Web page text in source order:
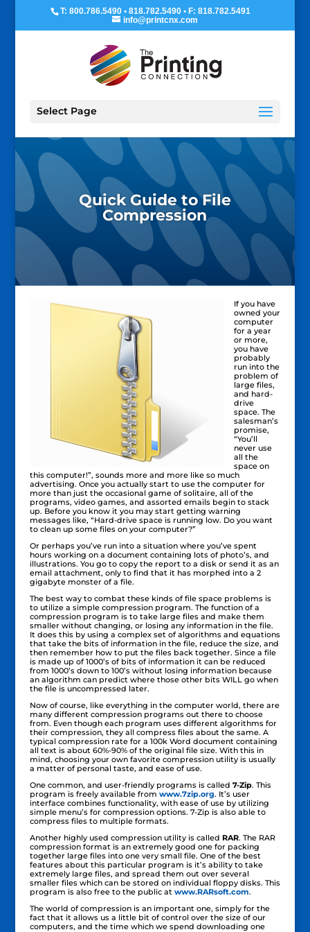
T: 800.786.5490 • 818.782.5490 • F: 818.782.5491
info@printcnx.com
Select Page
Quick Guide to File
Compression
If you have
owned your
computer
for a year
or more,
you have
probably
run into the
problem of
large files,
and hard-
drive
space. The
salesman’s
promise,
“You’ll
never use
all the
space on
this computer!”, sounds more and more like so much
advertising. Once you actually start to use the computer for
more than just the occasional game of solitaire, all of the
programs, video games, and assorted emails begin to stack
up. Before you know it you may start getting warning
messages like, “Hard-drive space is running low. Do you want
to clean up some files on your computer?”
Or perhaps you’ve run into a situation where you’ve spent
hours working on a document containing lots of photo’s, and
illustrations. You go to copy the report to a disk or send it as an
email attachment, only to find that it has morphed into a 2
gigabyte monster of a file.
The best way to combat these kinds of file space problems is
to utilize a simple compression program. The function of a
compression program is to take large files and make them
smaller without changing, or losing any information in the file.
It does this by using a complex set of algorithms and equations
that take the bits of information in the file, reduce the size, and
then remember how to put the files back together. Since a file
is made up of 1000’s of bits of information it can be reduced
from 1000’s down to 100’s without losing information because
an algorithm can predict where those other bits WILL go when
the file is uncompressed later.
Now of course, like everything in the computer world, there are
many different compression programs out there to choose
from. Even though each program uses different algorithms for
their compression, they all compress files about the same. A
typical compression rate for a 100k Word document containing
all text is about 60%-90% of the original file size. With this in
mind, choosing your own favorite compression utility is usually
a matter of personal taste, and ease of use.
One common, and user-friendly programs is called 7-Zip. This
program is freely available from www.7zip.org. It’s user
interface combines functionality, with ease of use by utilizing
simple menu’s for compression options. 7-Zip is also able to
compress files to multiple formats.
Another highly used compression utility is called RAR. The RAR
compression format is an extremely good one for packing
together large files into one very small file. One of the best
features about this particular program is it’s ability to take
extremely large files, and spread them out over several
smaller files which can be stored on individual floppy disks. This
program is also free to the public at www.RARsoft.com.
The world of compression is an important one, simply for the
fact that it allows us a little bit of control over the size of our
computers, and the time which we spend downloading one